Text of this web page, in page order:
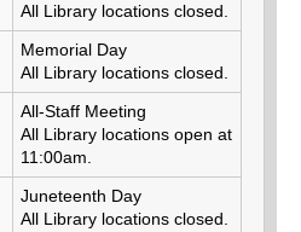
All Library locations closed.
Memorial Day
All Library locations closed.
All-Staff Meeting
All Library locations open at
11:00am.
Juneteenth Day
All Library locations closed.